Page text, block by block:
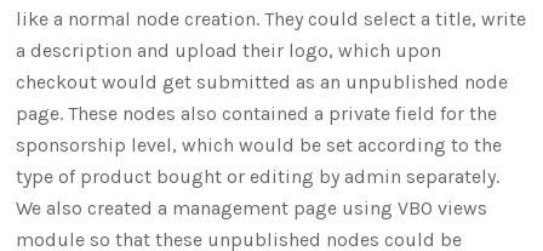
like a normal node creation. They could select a title, write
a description and upload their logo, which upon
checkout would get submitted as an unpublished node
page. These nodes also contained a private field for the
sponsorship level, which would be set according to the
type of product bought or editing by admin separately.
We also created a management page using VBO views
module so that these unpublished nodes could be